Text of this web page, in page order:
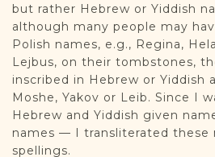
but rather Hebrew or Yiddish
although many people may
Polish names, e.g., Regina,
Lejbus, on their tombstones,
inscribed in Hebrew or Yiddish
Moshe, Yakov or Leib. Since I
Hebrew and Yiddish given
names — I transliterated these
spellings.